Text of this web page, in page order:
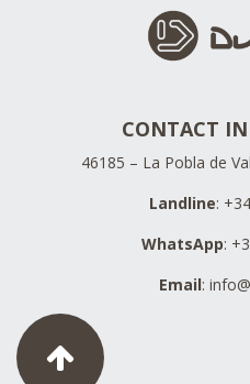
CONTACT
46185 – La Pobla de
Landline:
WhatsApp:
Email: